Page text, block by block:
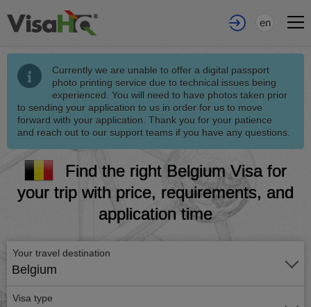
en
Currently we are unable to offer a digital passport
photo printing service due to technical issues being
experienced. You will need to have photos taken prior
to sending your application to us in order for us to move
forward with your application. Thank you for your patience
and reach out to our support teams if you have any questions.
Find the right Belgium Visa for
your trip with price, requirements, and
application time
Your travel destination
Belgium
Visa type